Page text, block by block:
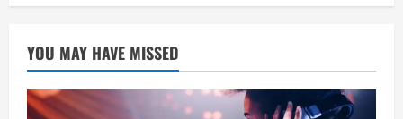
YOU MAY HAVE MISSED